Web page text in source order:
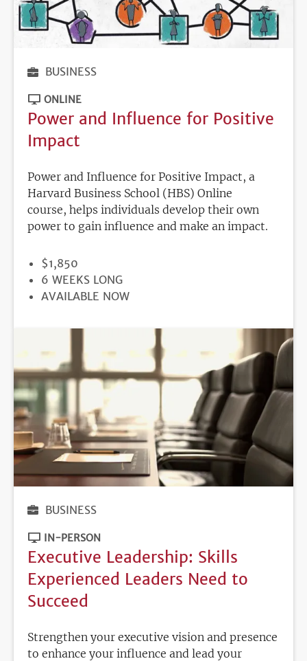
BUSINESS
ONLINE
Power and Influence for Positive
Impact
Power and Influence for Positive Impact, a
Harvard Business School (HBS) Online
course, helps individuals develop their own
power to gain influence and make an impact.
PRICE
$1,850
DURATION
6 WEEKS LONG
REGISTRATION
AVAILABLE NOW
BUSINESS
IN-PERSON
Executive Leadership: Skills
Experienced Leaders Need to
Succeed
Strengthen your executive vision and presence
to enhance your influence and lead your